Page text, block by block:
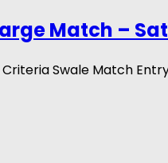
Match –
Swale Match